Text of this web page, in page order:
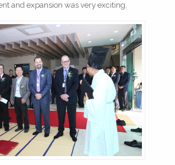
and expansion was very exciting.